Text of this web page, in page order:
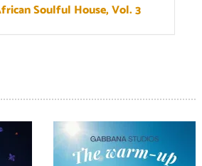
Soulful House, Vol. 3